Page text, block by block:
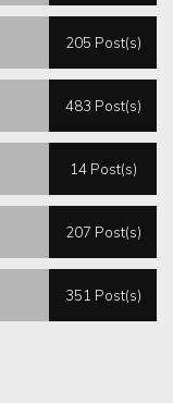
205 Post(s)
483 Post(s)
14 Post(s)
207 Post(s)
351 Post(s)